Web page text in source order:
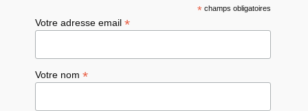
*champs obligatoires
Votre adresse email*
Votre nom*